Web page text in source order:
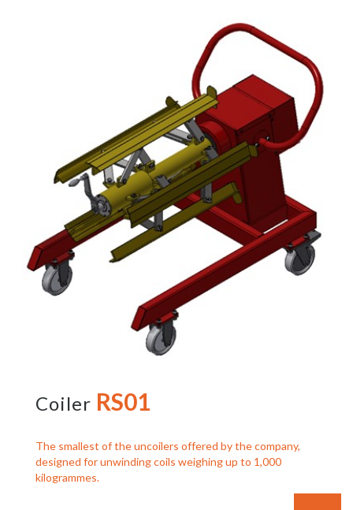
Coiler RS01
The smallest of the uncoilers offered by the company,
designed for unwinding coils weighing up to 1,000
kilogrammes.